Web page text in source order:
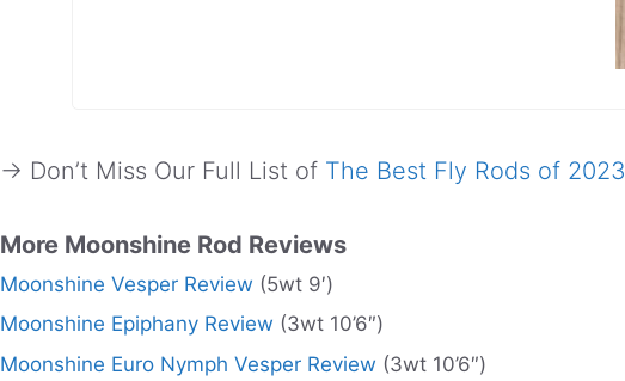
→ Don’t Miss Our Full List of The Best Fly Rods of 2023
More Moonshine Rod Reviews
Moonshine Vesper Review (5wt 9′)
Moonshine Epiphany Review (3wt 10’6″)
Moonshine Euro Nymph Vesper Review (3wt 10’6″)